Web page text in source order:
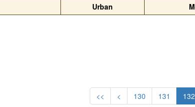
Urban
<<
< 130 131 132